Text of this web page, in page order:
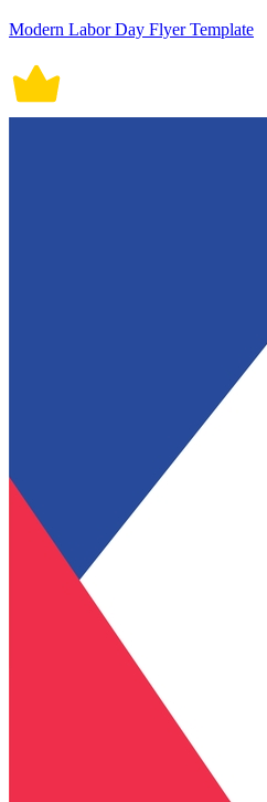
Modern Labor Day Flyer Template